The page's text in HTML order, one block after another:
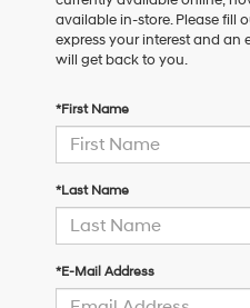
available in-store. Please fill
express your interest and an
will get back to you.
*First Name
*Last Name
*E-Mail Address